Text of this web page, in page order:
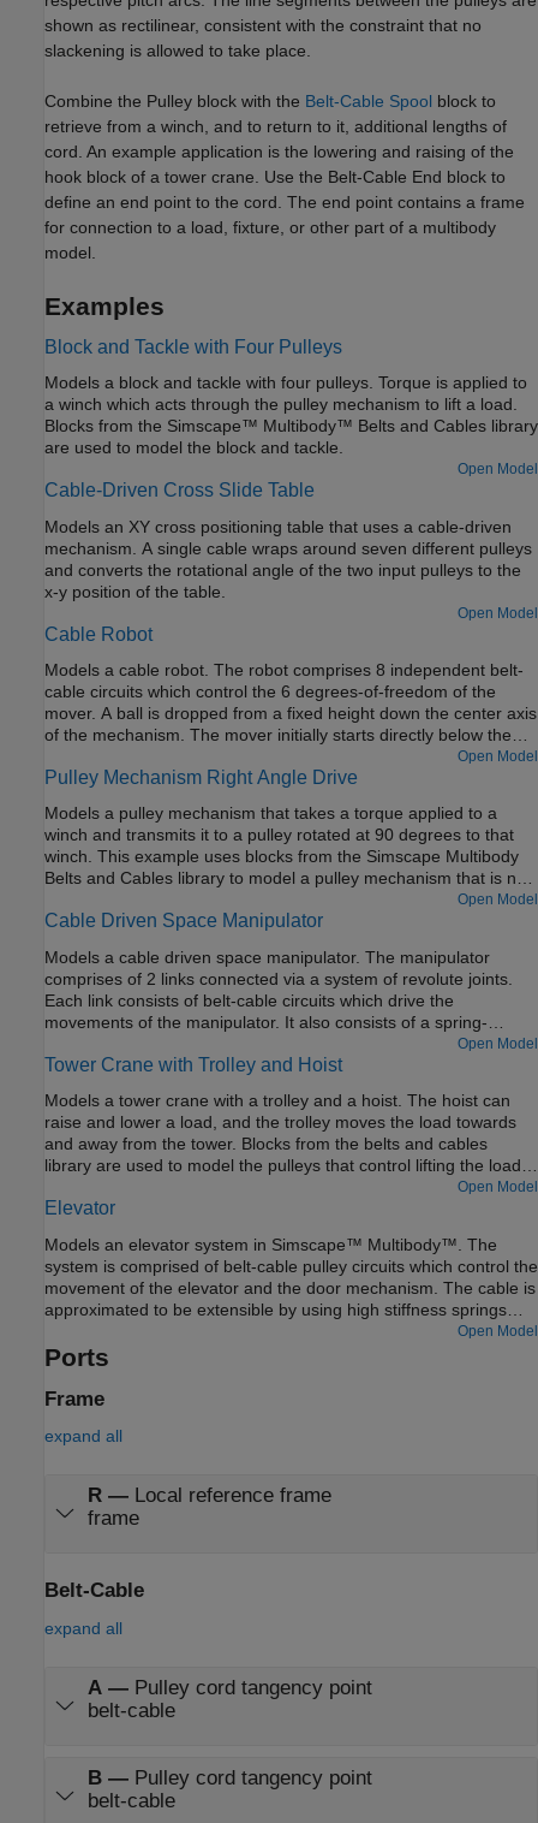
shown as rectilinear, consistent with the constraint that no
slackening is allowed to take place.
Combine the Pulley block with the Belt-Cable Spool block to
retrieve from a winch, and to return to it, additional lengths of
cord. An example application is the lowering and raising of the
hook block of a tower crane. Use the Belt-Cable End block to
define an end point to the cord. The end point contains a frame
for connection to a load, fixture, or other part of a multibody
model.
Examples
Block and Tackle with Four Pulleys
Models a block and tackle with four pulleys. Torque is applied to
a winch which acts through the pulley mechanism to lift a load.
Blocks from the Simscape™ Multibody™ Belts and Cables library
are used to model the block and tackle.
Open Model
Cable-Driven Cross Slide Table
Models an XY cross positioning table that uses a cable-driven
mechanism. A single cable wraps around seven different pulleys
and converts the rotational angle of the two input pulleys to the
x-y position of the table.
Open Model
Cable Robot
Models a cable robot. The robot comprises 8 independent belt-
cable circuits which control the 6 degrees-of-freedom of the
mover. A ball is dropped from a fixed height down the center axis
of the mechanism. The mover initially starts directly below the
ball and the contact is modeled between the mover and the ball
such that the ball bounces elastically when striking the mover.
maneuvers between successive bounces of the ball. The mover
is motion actuated from which the necessary cable, pulley, and
motor spool kinematics are computed.
Open Model
Pulley Mechanism Right Angle Drive
Models a pulley mechanism that takes a torque applied to a
winch and transmits it to a pulley rotated at 90 degrees to that
winch. This example uses blocks from the Simscape Multibody
Belts and Cables library to model a pulley mechanism that is not
Open Model
Cable Driven Space Manipulator
Models a cable driven space manipulator. The manipulator
comprises of 2 links connected via a system of revolute joints.
Each link consists of belt-cable circuits which drive the
movements of the manipulator. It also consists of a spring-
damper system which provides different stiffness requirements.
A space application is shown in this example where the objective
manipulators start from folded states and then perform
necessary maneuvers to extend and reach the desired position.
The pulleys are motion actuated from which necessary belt-
cable kinematics are computed.
Open Model
Tower Crane with Trolley and Hoist
Models a tower crane with a trolley and a hoist. The hoist can
raise and lower a load, and the trolley moves the load towards
and away from the tower. Blocks from the belts and cables
library are used to model the pulleys that control lifting the load
Open Model
Elevator
Models an elevator system in Simscape™ Multibody™. The
system is comprised of belt-cable pulley circuits which control the
movement of the elevator and the door mechanism. The cable is
approximated to be extensible by using high stiffness springs
between the belt cable ends and the elevator. The motor pulley
is motion actuated based on the necessary elevator kinematics
entering and leaving the elevator are modeled using general
Open Model
Ports
Frame
expand all
R— Local reference frame
frame
Belt-Cable
expand all
A— Pulley cord tangency point
belt-cable
B— Pulley cord tangency point
belt-cable